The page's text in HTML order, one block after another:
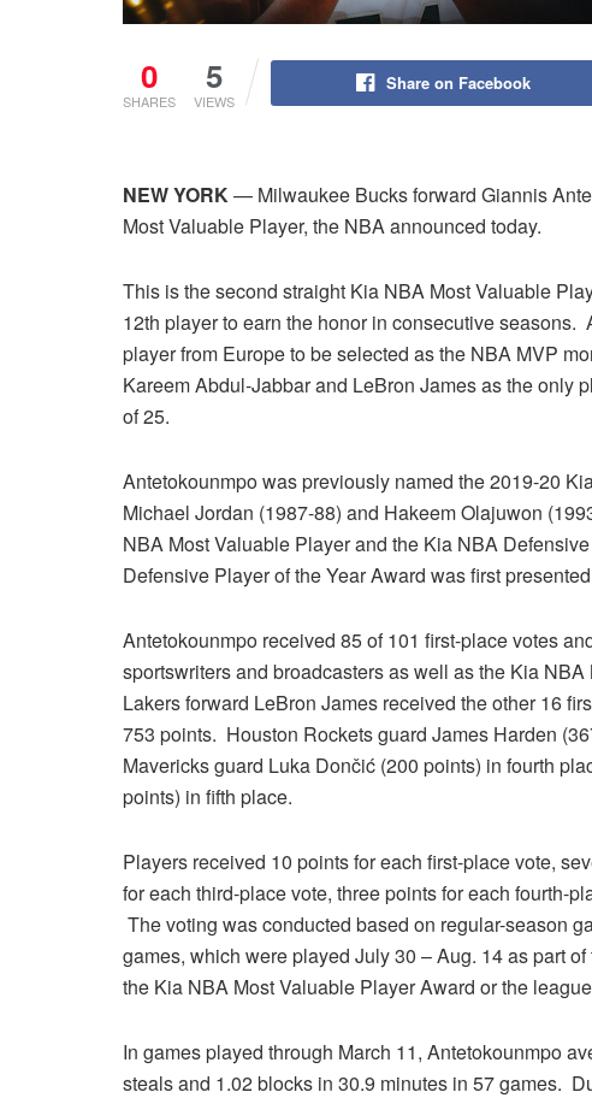
0
SHARES
5
VIEWS
Share on Facebook
NEW YORK— Milwaukee Bucks forward Giannis
Most Valuable Player, the NBA announced today.
This is the second straight Kia NBA Most Valuable
12th player to earn the honor in consecutive
player from Europe to be selected as the NBA MVP
Kareem Abdul-Jabbar and LeBron James as the only
of 25.
Antetokounmpo was previously named the 2019-20
Michael Jordan (1987-88) and Hakeem Olajuwon
NBA Most Valuable Player and the Kia NBA
Defensive Player of the Year Award was first
Antetokounmpo received 85 of 101 first-place votes
sportswriters and broadcasters as well as the Kia
Lakers forward LeBron James received the other 16
753 points. Houston Rockets guard James Harden
Mavericks guard Luka Dončić (200 points) in fourth
points) in fifth place.
Players received 10 points for each first-place vote,
for each third-place vote, three points for each fourth-
The voting was conducted based on regular-season
games, which were played July 30 – Aug. 14 as part
the Kia NBA Most Valuable Player Award or the
In games played through March 11, Antetokounmpo
steals and 1.02 blocks in 30.9 minutes in 57 games.